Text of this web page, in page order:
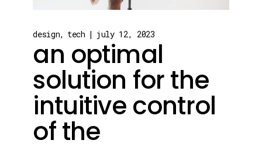
design tech july 12, 2023
an optimal
solution for the
intuitive control
of the